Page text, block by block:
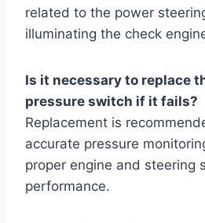
related to the power
illuminating the check
Is it necessary to replace
pressure switch if it fails?
Replacement is
accurate pressure
proper engine and steering
performance.